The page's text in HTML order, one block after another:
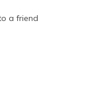
a friend